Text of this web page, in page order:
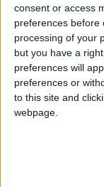
consent or access
preferences before
processing of your
but you have a
preferences will
preferences or
to this site and
webpage.
Our next piece
coming out in
leadership
that the party
those who